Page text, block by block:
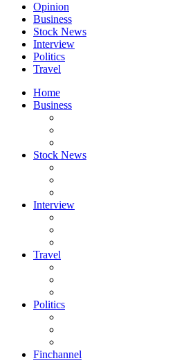
Opinion
Business
Stock News
Interview
Politics
Travel
Home
Business
Stock News
Interview
Travel
Politics
Finchannel